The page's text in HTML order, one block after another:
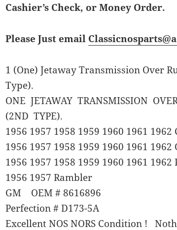
Cashier’s Check, or Money Order.
Please Just email
1 (One) Jetaway Transmission Over
Type).
ONE JETAWAY TRANSMISSION
(2ND TYPE).
1956 1957 1958 1959 1960 1961 1962
1956 1957 1958 1959 1960 1961
1956 1957 1958 1959 1960 1961 1962
1956 1957 Rambler
GM OEM # 8616896
Perfection # D173-5A
Excellent NOS NORS Condition !